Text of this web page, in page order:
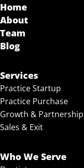
Home
About
Team
Blog
Services
Practice Startup
Practice Purchase
Growth & Partnership
Sales & Exit
Who We Serve